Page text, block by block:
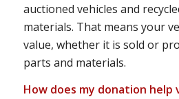
auctioned vehicles and
materials. That means your
value, whether it is sold or
parts and materials.
How does my donation help